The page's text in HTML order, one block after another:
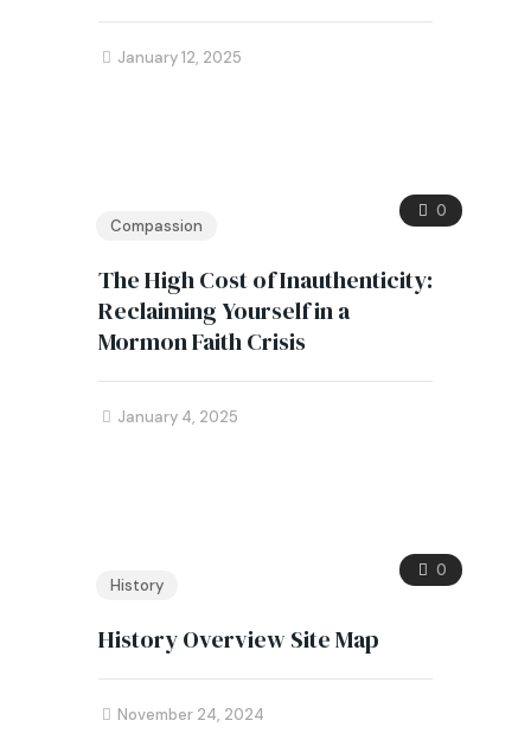
January 12, 2025
0
Compassion
The High Cost of Inauthenticity:
Reclaiming Yourself in a
Mormon Faith Crisis
January 4, 2025
0
History
History Overview Site Map
November 24, 2024